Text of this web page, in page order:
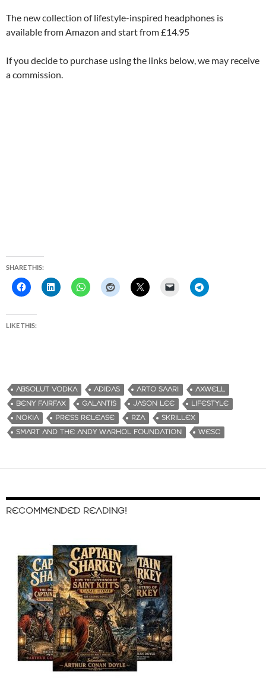
The new collection of lifestyle-inspired headphones is
available from Amazon and start from £14.95
If you decide to purchase using the links below, we may receive
a commission.
SHARE THIS:
LIKE THIS:
ABSOLUT VODKA ADIDAS ARTO SAARI
AXWELL
BENY FAIRFAX
GALANTIS JASON LEE
LIFESTYLE
NOKIA
PRESS RELEASE RZA
SKRILLEX
SMART AND THE ANDY WARHOL FOUNDATION
WESC
RECOMMENDED READING!